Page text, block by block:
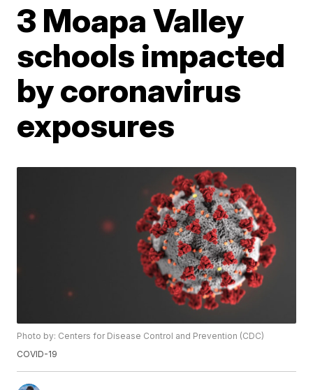
3 Moapa Valley
schools impacted
by coronavirus
exposures
Photo by: Centers for Disease Control and Prevention (CDC)
COVID-19